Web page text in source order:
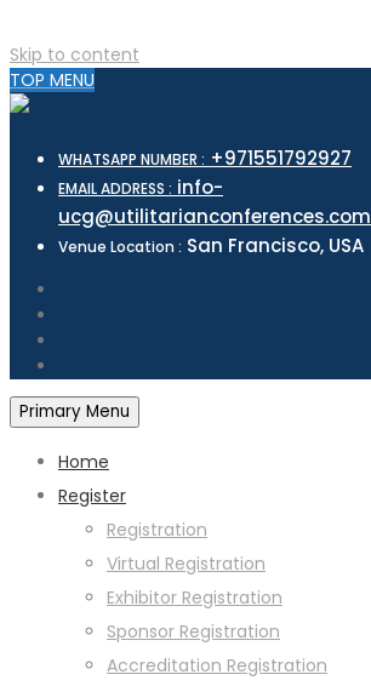
Skip to content
TOP MENU
WHATSAPP NUMBER : +971551792927
EMAIL ADDRESS : info-
ucg@utilitarianconferences.com
Venue Location : San Francisco, USA
Primary Menu
Home
Register
Registration
Virtual Registration
Exhibitor Registration
Sponsor Registration
Accreditation Registration